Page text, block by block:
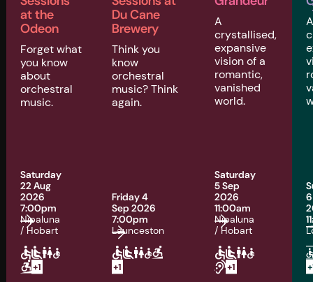
at the
Odeon
Forget what
you know
about
orchestral
music.
Saturday
22 Aug
2026
7:00pm
Nipaluna
/ Hobart
Du Cane
Brewery
Think you
know
orchestral
music? Think
again.
Friday 4
Sep 2026
7:00pm
Launceston
A
crystallised,
expansive
vision of a
romantic,
vanished
world.
Saturday
5 Sep
2026
11:00am
Nipaluna
/ Hobart